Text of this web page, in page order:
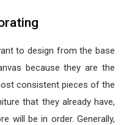
to design from the base
because they are the
consistent pieces of the
that they already have,
will be in order. Generally,